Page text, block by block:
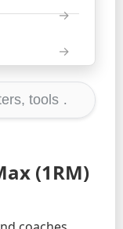
(1RM)